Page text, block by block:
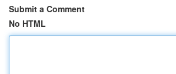
Submit a Comment
No HTML